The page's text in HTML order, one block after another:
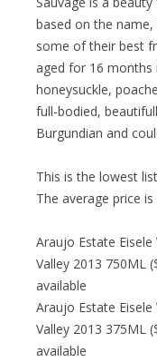
based on the
some of their best
aged for 16 months
honeysuckle,
full-bodied,
Burgundian and
This is the lowest
The average price is
Araujo Estate
Valley 2013 750ML
available
Araujo Estate
Valley 2013 375ML
available